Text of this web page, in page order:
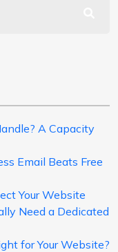
A Capacity
Email Beats Free
Your Website
Need a Dedicated
for Your Website?